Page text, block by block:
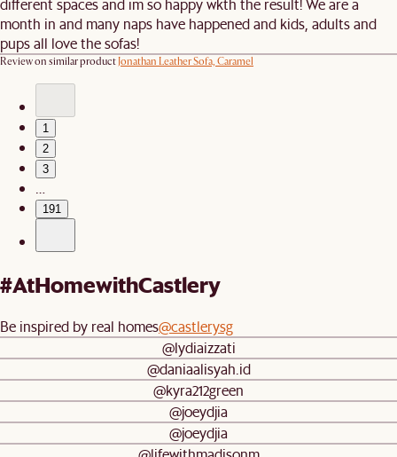
different spaces and im so happy wkth the result! We are a
month in and many naps have happened and kids, adults and
pups all love the sofas!
Review on similar productJonathan Leather Sofa, Caramel
1
2
3
191
#AtHomewithCastlery
Be inspired by real homes@castlerysg
@lydiaizzati
@daniaalisyah.id
@kyra212green
@joeydjia
@joeydjia